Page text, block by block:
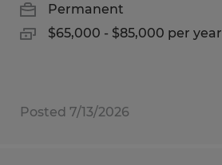
Permanent
$65,000 - $85,000 per year
Posted 7/13/2026